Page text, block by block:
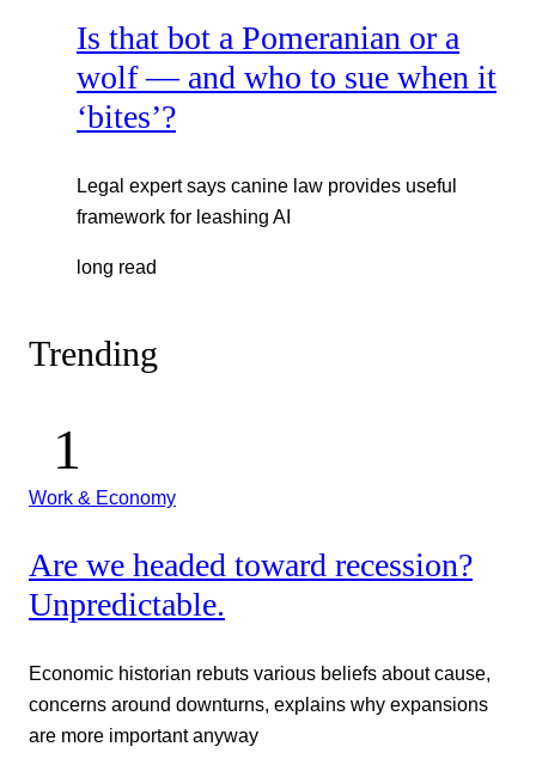
Is that bot a Pomeranian or a
wolf — and who to sue when it
‘bites’?
Legal expert says canine law provides useful
framework for leashing AI
long read
Trending
Work & Economy
Are we headed toward recession?
Unpredictable.
Economic historian rebuts various beliefs about cause,
concerns around downturns, explains why expansions
are more important anyway